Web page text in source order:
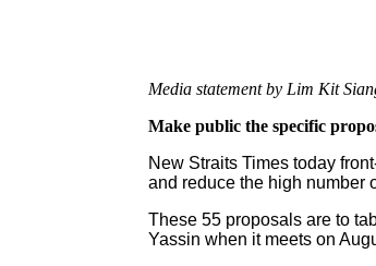
Media statement by Lim Kit
Make public the specific
New Straits Times today
and reduce the high number
These 55 proposals are to
Yassin when it meets on